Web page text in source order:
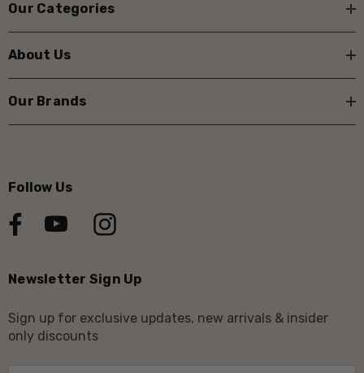
Our Categories
About Us
Our Brands
Follow Us
Newsletter Sign Up
Sign up for exclusive updates, new arrivals & insider
only discounts